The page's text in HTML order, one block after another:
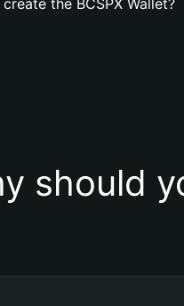
the BCSPX Wallet?
should